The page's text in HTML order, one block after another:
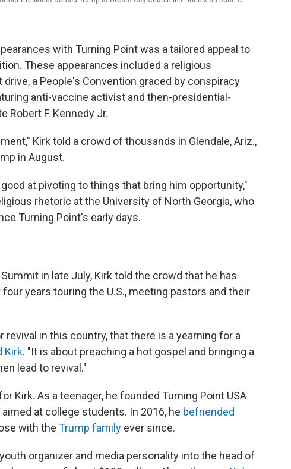
with Turning Point was a tailored appeal to
These appearances included a religious
a People's Convention graced by conspiracy
anti-vaccine activist and then-presidential-
Robert F. Kennedy Jr.
Kirk told a crowd of thousands in Glendale, Ariz.,
in August.
at pivoting to things that bring him opportunity,"
rhetoric at the University of North Georgia, who
Turning Point's early days.
in late July, Kirk told the crowd that he has
years touring the U.S., meeting pastors and their
in this country, that there is a yearning for a
Kirk. "It is about preaching a hot gospel and bringing a
lead to revival."
Kirk. As a teenager, he founded Turning Point USA
at college students. In 2016, he befriended
with the Trump family ever since.
organizer and media personality into the head of